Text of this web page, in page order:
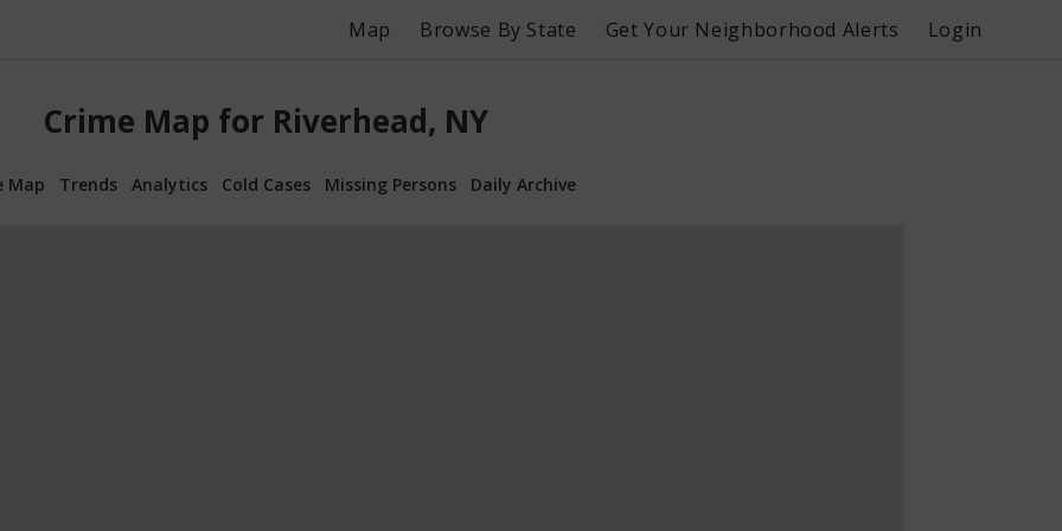
Map Browse By State Get Your Neighborhood Alerts Login
Crime Map for Riverhead, NY
Map Trends Analytics Cold Cases Missing Persons Daily Archive